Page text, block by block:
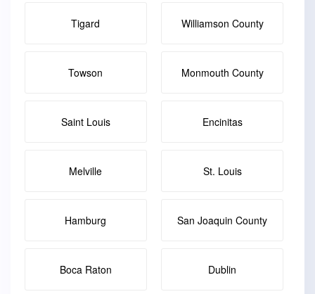
Tigard Williamson County
Towson Monmouth County
Saint Louis Encinitas
Melville St. Louis
Hamburg San Joaquin County
Boca Raton Dublin